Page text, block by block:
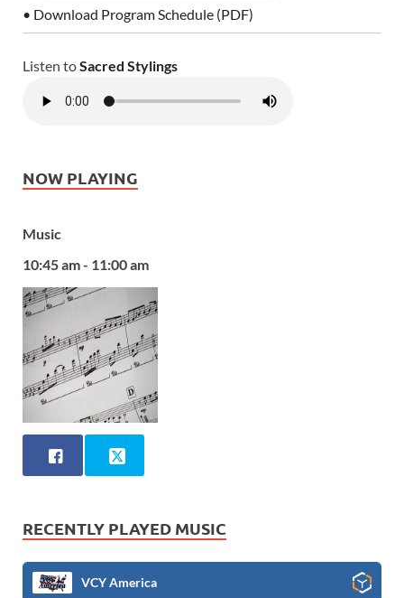
• Download Program Schedule (PDF)
Listen toSacred Stylings
NOW PLAYING
Music
10:45 am - 11:00 am
RECENTLY PLAYED MUSIC
VCY America